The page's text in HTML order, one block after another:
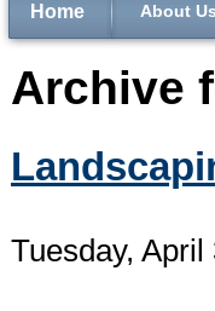
Home About Us
Archive
Tuesday, April